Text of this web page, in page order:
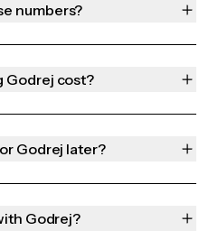
numbers?
Godrej cost?
Godrej later?
Godrej?